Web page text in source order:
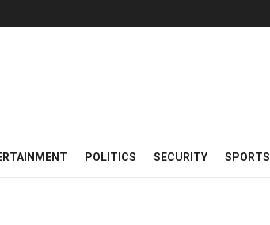
POLITICS SECURITY SPORTS